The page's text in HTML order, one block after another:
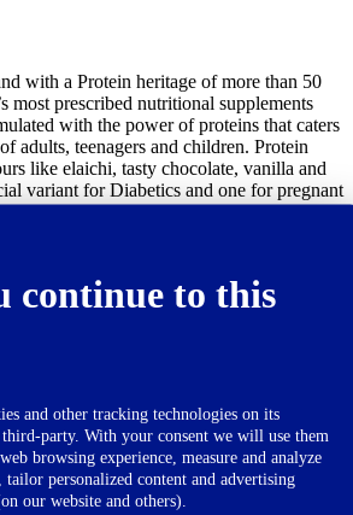
with a Protein heritage of more than 50
most prescribed nutritional supplements
with the power of proteins that caters
adults, teenagers and children. Protein
like elaichi, tasty chocolate, vanilla and
variant for Diabetics and one for pregnant
Protinex. Protinex Grow is a special
through food to as many people as
global food company built on four
Danone generated sales of
in 2016. In India, Danone started its dairy
the nutrition business was started in 2012
the nutrition portfolio from Wockhardt
wooed the Indian consumer with its UHT
continue to this
and other tracking technologies on its
party. With your consent we will use them
browsing experience, measure and analyze
tailor personalized content and advertising
our website and others).